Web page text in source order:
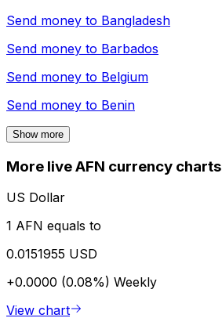
Send money to Bangladesh
Send money to Barbados
Send money to Belgium
Send money to Benin
Show more
More live AFN currency charts
US Dollar
1 AFN equals to
0.0151955 USD
+0.0000 (0.08%) Weekly
View chart